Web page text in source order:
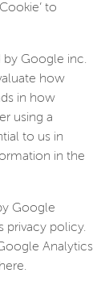
to
by Google inc.
how
in how
using a
to us in
in the
Google
privacy policy.
Analytics